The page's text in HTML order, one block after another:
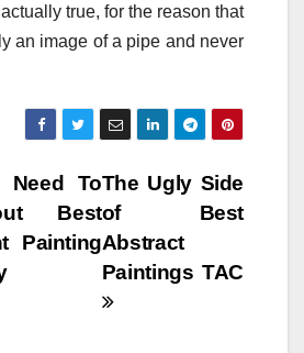
true, for the reason that
an image of a pipe and never
The Ugly Side
of Best
Abstract
Paintings TAC
To
Best
Painting